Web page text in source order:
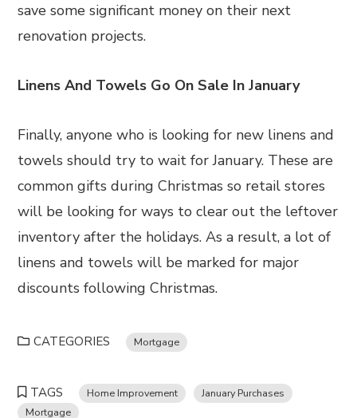
save some significant money on their next
renovation projects.
Linens And Towels Go On Sale In January
Finally, anyone who is looking for new linens and
towels should try to wait for January. These are
common gifts during Christmas so retail stores
will be looking for ways to clear out the leftover
inventory after the holidays. As a result, a lot of
linens and towels will be marked for major
discounts following Christmas.
CATEGORIES Mortgage
TAGS Home Improvement
January Purchases
Mortgage